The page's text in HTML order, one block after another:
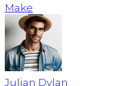
Make
Julian Dylan